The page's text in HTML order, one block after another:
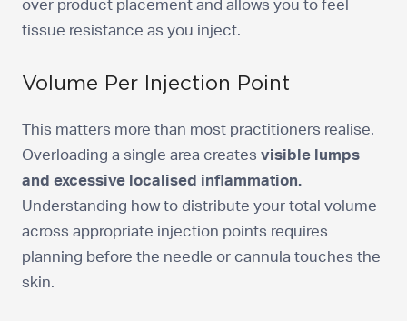
over product placement and allows you to feel
tissue resistance as you inject.
Volume Per Injection Point
This matters more than most practitioners realise.
Overloading a single area creates visible lumps
and excessive localised inflammation.
Understanding how to distribute your total volume
across appropriate injection points requires
planning before the needle or cannula touches the
skin.